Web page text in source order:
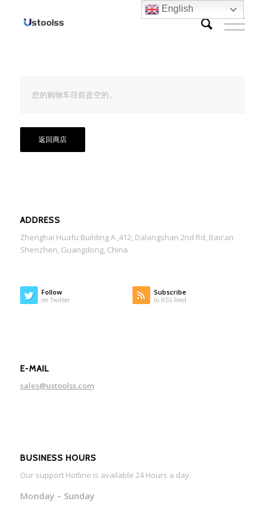
您的购物车目前是空的。
返回商店
ADDRESS
Zhenghai Huafu Building A ,412, Dalangshan 2nd Rd, Bao’an
Shenzhen, Guangdong, China
Follow
on Twitter
Subscribe
to RSS Feed
E-MAIL
sales@ustoolss.com
BUSINESS HOURS
Our support Hotline is available 24 Hours a day.
Monday – Sunday
English